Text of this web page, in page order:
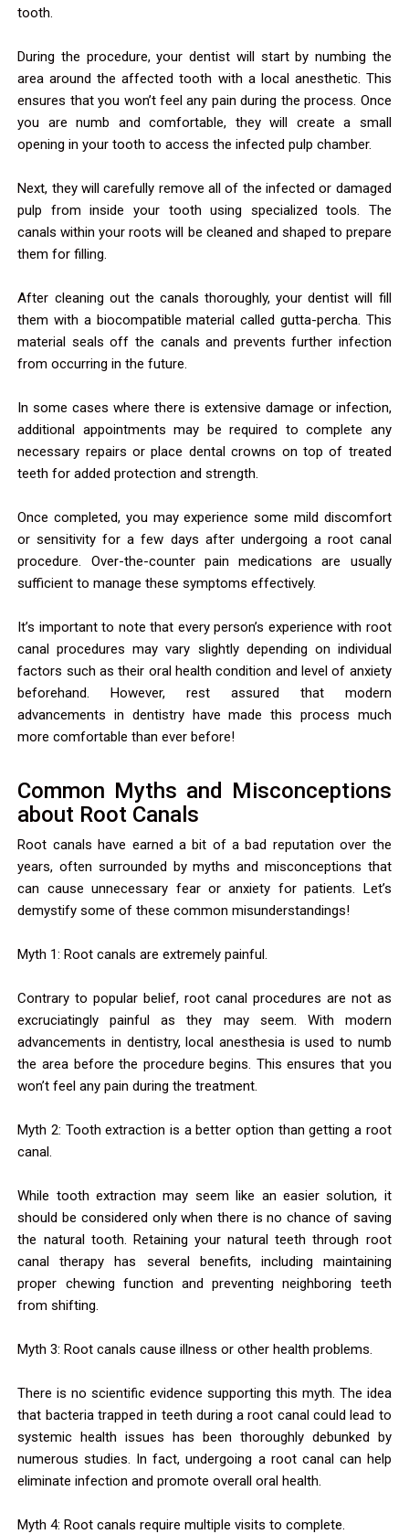
tooth.
During the procedure, your dentist will start by numbing the
area around the affected tooth with a local anesthetic. This
ensures that you won’t feel any pain during the process. Once
you are numb and comfortable, they will create a small
opening in your tooth to access the infected pulp chamber.
Next, they will carefully remove all of the infected or damaged
pulp from inside your tooth using specialized tools. The
canals within your roots will be cleaned and shaped to prepare
them for filling.
After cleaning out the canals thoroughly, your dentist will fill
them with a biocompatible material called gutta-percha. This
material seals off the canals and prevents further infection
from occurring in the future.
In some cases where there is extensive damage or infection,
additional appointments may be required to complete any
necessary repairs or place dental crowns on top of treated
teeth for added protection and strength.
Once completed, you may experience some mild discomfort
or sensitivity for a few days after undergoing a root canal
procedure. Over-the-counter pain medications are usually
sufficient to manage these symptoms effectively.
It’s important to note that every person’s experience with root
canal procedures may vary slightly depending on individual
factors such as their oral health condition and level of anxiety
beforehand. However, rest assured that modern
advancements in dentistry have made this process much
more comfortable than ever before!
Common Myths and Misconceptions
about Root Canals
Root canals have earned a bit of a bad reputation over the
years, often surrounded by myths and misconceptions that
can cause unnecessary fear or anxiety for patients. Let’s
demystify some of these common misunderstandings!
Myth 1: Root canals are extremely painful.
Contrary to popular belief, root canal procedures are not as
excruciatingly painful as they may seem. With modern
advancements in dentistry, local anesthesia is used to numb
the area before the procedure begins. This ensures that you
won’t feel any pain during the treatment.
Myth 2: Tooth extraction is a better option than getting a root
canal.
While tooth extraction may seem like an easier solution, it
should be considered only when there is no chance of saving
the natural tooth. Retaining your natural teeth through root
canal therapy has several benefits, including maintaining
proper chewing function and preventing neighboring teeth
from shifting.
Myth 3: Root canals cause illness or other health problems.
There is no scientific evidence supporting this myth. The idea
that bacteria trapped in teeth during a root canal could lead to
systemic health issues has been thoroughly debunked by
numerous studies. In fact, undergoing a root canal can help
eliminate infection and promote overall oral health.
Myth 4: Root canals require multiple visits to complete.